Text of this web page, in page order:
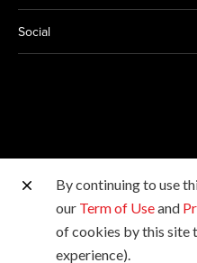
Social
Other Canon Sites
Copyright © 2026 Canon
All rights reserved.
By continuing to use
our Term of Useand
of cookies by this site
experience).